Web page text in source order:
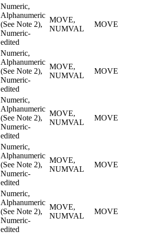
Numeric,
Alphanumeric
(See Note 2),
Numeric-
edited
MOVE,
NUMVAL
MOVE
Numeric,
Alphanumeric
(See Note 2),
Numeric-
edited
MOVE,
NUMVAL
MOVE
Numeric,
Alphanumeric
(See Note 2),
Numeric-
edited
MOVE,
NUMVAL
MOVE
Numeric,
Alphanumeric
(See Note 2),
Numeric-
edited
MOVE,
NUMVAL
MOVE
Numeric,
Alphanumeric
(See Note 2),
Numeric-
edited
MOVE,
NUMVAL
MOVE